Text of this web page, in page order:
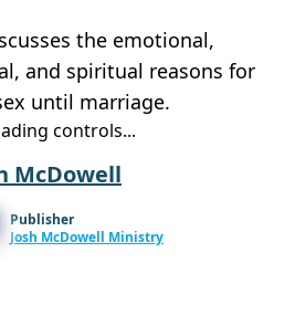
the emotional,
and spiritual reasons for
until marriage.
McDowell
Publisher
Josh McDowell Ministry
controls...